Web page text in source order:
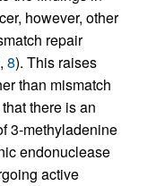
however, other
repair
, 8). This raises
than mismatch
there is an
3-methyladenine
endonuclease
active